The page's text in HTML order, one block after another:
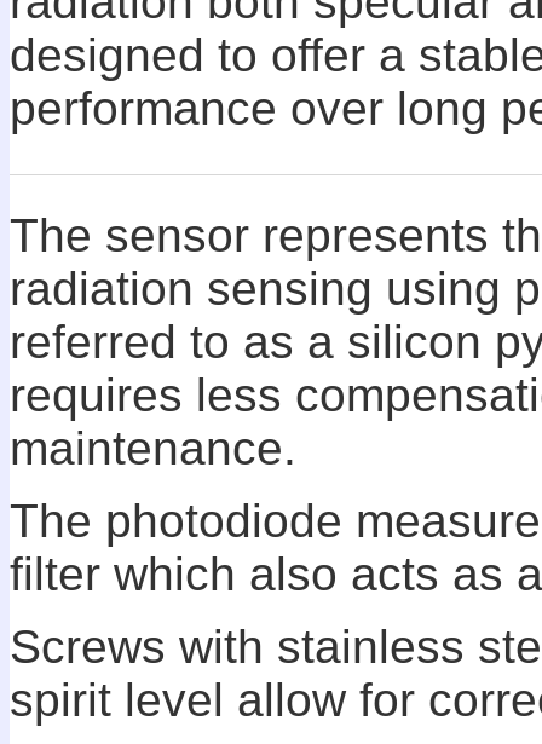
designed to offer a
performance over long
The sensor represents
radiation sensing using
referred to as a silicon
requires less
maintenance.
The photodiode
filter which also acts as
Screws with stainless
spirit level allow for